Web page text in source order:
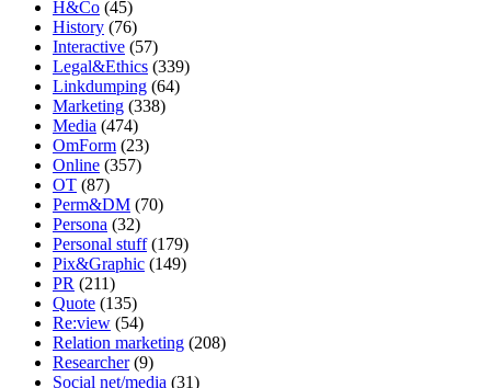
H&Co (45)
History (76)
Interactive (57)
Legal&Ethics (339)
Linkdumping (64)
Marketing (338)
Media (474)
OmForm (23)
Online (357)
OT (87)
Perm&DM (70)
Persona (32)
Personal stuff(179)
Pix&Graphic (149)
PR (211)
Quote (135)
Re:view (54)
Relation marketing (208)
Researcher(9)
Social net/media (31)